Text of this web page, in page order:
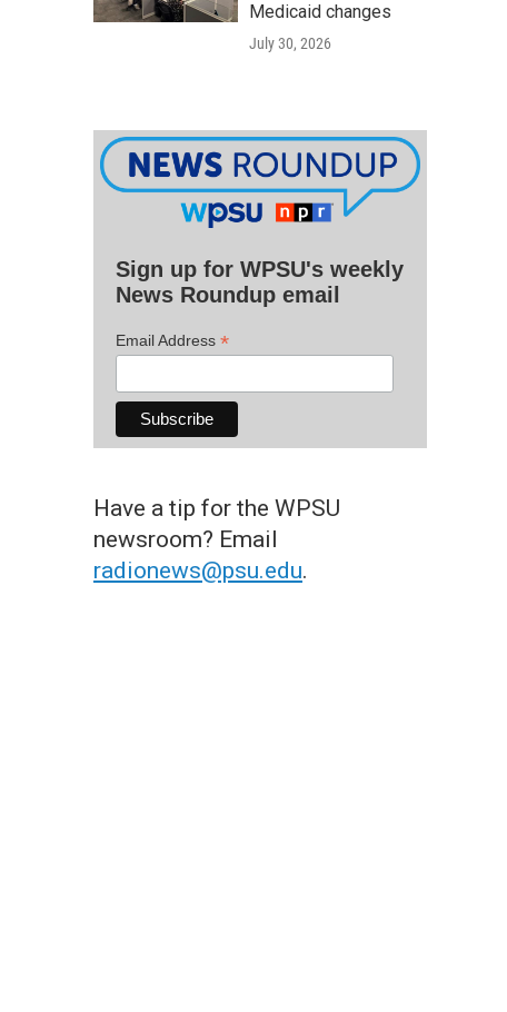
Medicaid changes
July 30, 2026
Sign up for WPSU's weekly
News Roundup email
Email Address *
Have a tip for the WPSU
newsroom? Email
radionews@psu.edu.